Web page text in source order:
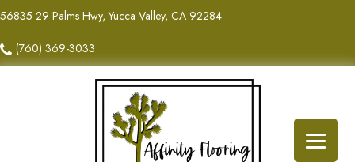
56835 29 Palms Hwy, Yucca Valley, CA 92284
(760) 369-3033